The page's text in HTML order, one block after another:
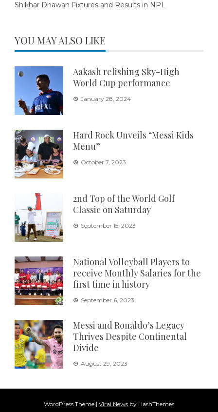
Shikhar Dhawan Fixtures and Results in NPL
YOU MAY ALSO LIKE
Aakash relishing Sky-High
World Cup performance
January 28, 2024
Hard Rock Unveils “Messi Kids
Menu”
October 7, 2023
2nd Top of the World Golf
Classic on Saturday
September 15, 2023
National Volleyball Players to
receive Monthly Salaries for the
first time in history
September 6, 2023
Messi and Ronaldo’s Legacy
Thrives Despite Continental
Divide
August 29, 2023
WordPress Theme | Viral News by HashThemes